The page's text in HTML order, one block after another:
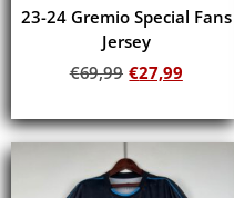
23-24 Gremio Special Fans
Jersey
€69,99 €27,99